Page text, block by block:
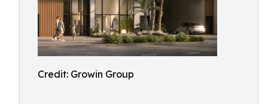
Credit: Growin Group